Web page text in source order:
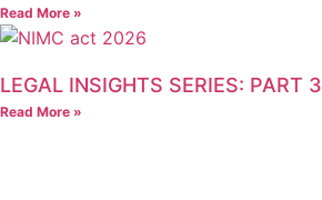
Read More »
LEGAL INSIGHTS SERIES: PART 3
Read More »